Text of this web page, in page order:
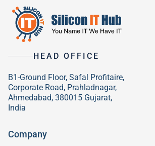
HEAD OFFICE
B1-Ground Floor, Safal Profitaire,
Corporate Road, Prahladnagar,
Ahmedabad, 380015 Gujarat,
India
Company